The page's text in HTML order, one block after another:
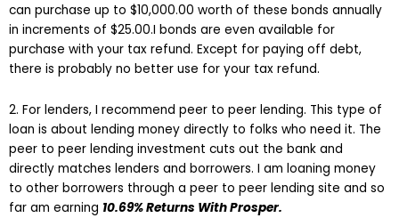
can purchase up to $10,000.00 worth of these bonds annually
in increments of $25.00.I bonds are even available for
purchase with your tax refund. Except for paying off debt,
there is probably no better use for your tax refund.
2. For lenders, I recommend peer to peer lending. This type of
loan is about lending money directly to folks who need it. The
peer to peer lending investment cuts out the bank and
directly matches lenders and borrowers. I am loaning money
to other borrowers through a peer to peer lending site and so
far am earning 10.69% Returns With Prosper.